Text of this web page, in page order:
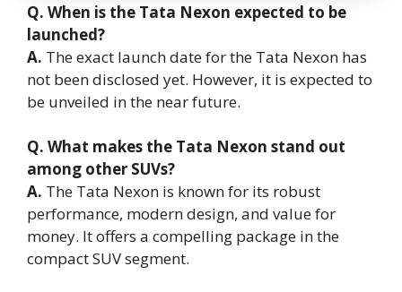
Q. When is the Tata Nexon expected to be
launched?
A. The exact launch date for the Tata Nexon has
not been disclosed yet. However, it is expected to
be unveiled in the near future.
Q. What makes the Tata Nexon stand out
among other SUVs?
A. The Tata Nexon is known for its robust
performance, modern design, and value for
money. It offers a compelling package in the
compact SUV segment.